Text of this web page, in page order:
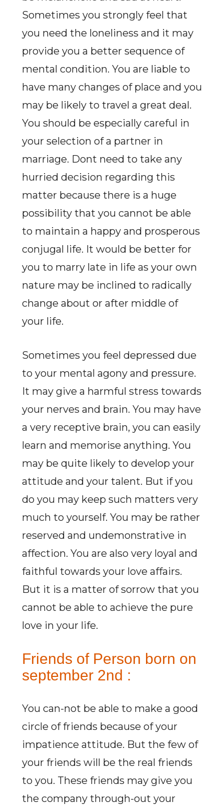
Sometimes you strongly feel that
you need the loneliness and it may
provide you a better sequence of
mental condition. You are liable to
have many changes of place and you
may be likely to travel a great deal.
You should be especially careful in
your selection of a partner in
marriage. Dont need to take any
hurried decision regarding this
matter because there is a huge
possibility that you cannot be able
to maintain a happy and prosperous
conjugal life. It would be better for
you to marry late in life as your own
nature may be inclined to radically
change about or after middle of
your life.
Sometimes you feel depressed due
to your mental agony and pressure.
It may give a harmful stress towards
your nerves and brain. You may have
a very receptive brain, you can easily
learn and memorise anything. You
may be quite likely to develop your
attitude and your talent. But if you
do you may keep such matters very
much to yourself. You may be rather
reserved and undemonstrative in
affection. You are also very loyal and
faithful towards your love affairs.
But it is a matter of sorrow that you
cannot be able to achieve the pure
love in your life.
Friends of Person born on
september 2nd :
You can-not be able to make a good
circle of friends because of your
impatience attitude. But the few of
your friends will be the real friends
to you. These friends may give you
the company through-out your